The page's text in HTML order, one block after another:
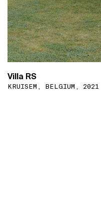
Villa RS
KRUISEM, BELGIUM, 2021